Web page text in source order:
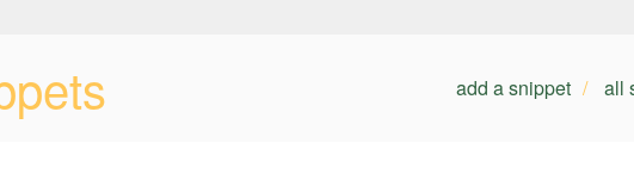
add a snippet all